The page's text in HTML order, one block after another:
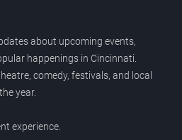
about upcoming events,
happenings in Cincinnati.
comedy, festivals, and local
year.
experience.